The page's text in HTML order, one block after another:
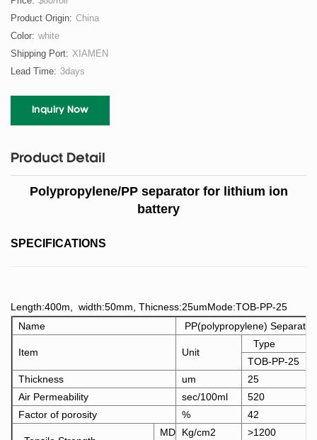
Product Origin: China
Color: white
Shipping Port: XIAMEN
Lead Time: 3days
Inquiry Now
Product Detail
Polypropylene/PP separator for lithium ion
battery
SPECIFICATIONS
Length:400m, width:50mm, Thicness:25umMode:TOB-PP-25
Name
PP(polypropylene) Separator
Item Unit
Type
TOB-PP-25
Thickness
um
25
Air Permeability
sec/100ml
520
Factor of porosity
% 42
MD Kg/cm2 >1200